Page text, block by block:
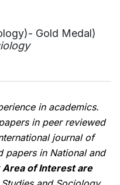
Gold Medal)
in academics.
in peer reviewed
journal of
papers in National and
Area of Interest are